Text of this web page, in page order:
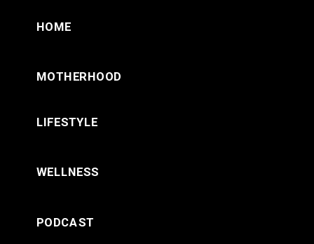
LIFESTYLE
WELLNESS
HOME
PODCAST
MOTHERHOOD